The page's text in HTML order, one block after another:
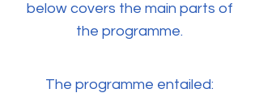
below covers the main parts of
the programme.
The programme entailed: